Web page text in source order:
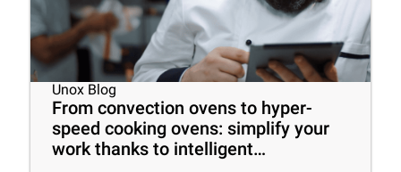
Unox Blog
From convection ovens to hyper-
speed cooking ovens: simplify your
work thanks to intelligent